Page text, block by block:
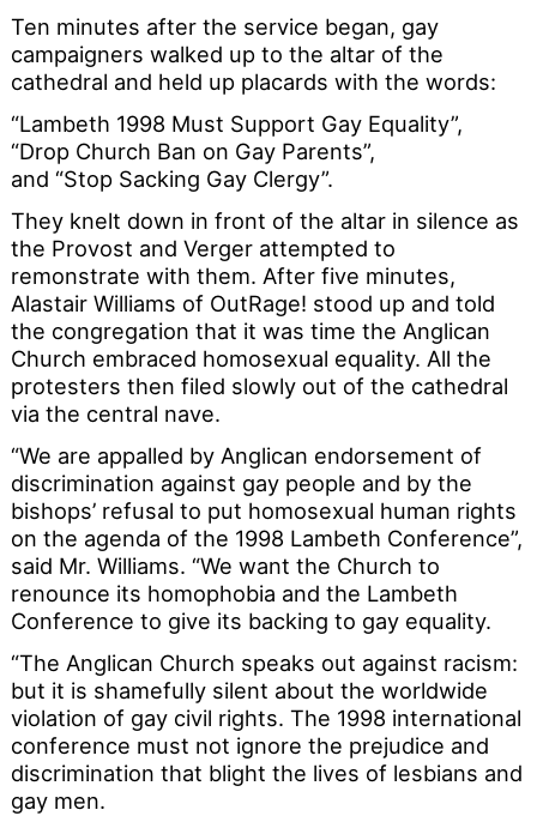
Ten minutes after the service began, gay
campaigners walked up to the altar of the
cathedral and held up placards with the words:
“Lambeth 1998 Must Support Gay Equality”,
“Drop Church Ban on Gay Parents”,
and “Stop Sacking Gay Clergy”.
They knelt down in front of the altar in silence as
the Provost and Verger attempted to
remonstrate with them. After five minutes,
Alastair Williams of OutRage! stood up and told
the congregation that it was time the Anglican
Church embraced homosexual equality. All the
protesters then filed slowly out of the cathedral
via the central nave.
“We are appalled by Anglican endorsement of
discrimination against gay people and by the
bishops’ refusal to put homosexual human rights
on the agenda of the 1998 Lambeth Conference”,
said Mr. Williams. “We want the Church to
renounce its homophobia and the Lambeth
Conference to give its backing to gay equality.
“The Anglican Church speaks out against racism:
but it is shamefully silent about the worldwide
violation of gay civil rights. The 1998 international
conference must not ignore the prejudice and
discrimination that blight the lives of lesbians and
gay men.